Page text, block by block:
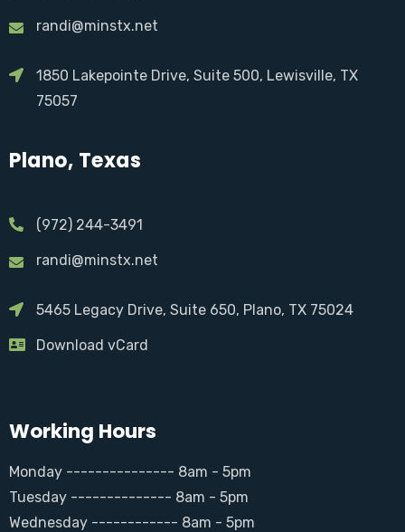
randi@minstx.net
1850 Lakepointe Drive, Suite 500, Lewisville, TX
75057
Plano, Texas
(972) 244-3491
randi@minstx.net
5465 Legacy Drive, Suite 650, Plano, TX 75024
Download vCard
Working Hours
Monday --------------- 8am - 5pm
Tuesday -------------- 8am - 5pm
Wednesday ------------ 8am - 5pm